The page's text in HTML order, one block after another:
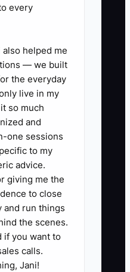
path for
one for
and one for
offer for
example, give
off a
every
also helped me
— we built
the everyday
live in my
so much
and
one sessions
to my
advice.
giving me the
to close
and run things
the scenes.
if you want to
calls.
Jani!